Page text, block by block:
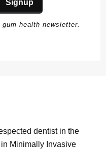
health newsletter.
dentist in the
Minimally Invasive